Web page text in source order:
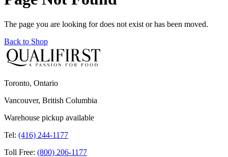
The page you are looking for does not exist or has been moved.
Back to Shop
Toronto, Ontario
Vancouver, British Columbia
Warehouse pickup available
Tel: (416) 244-1177
Toll Free: (800) 206-1177